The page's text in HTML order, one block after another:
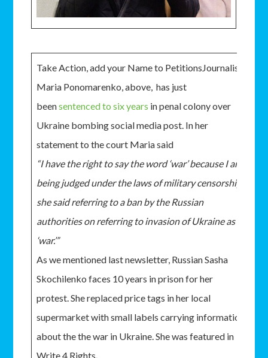
Take Action, add your Name to PetitionsJournalist
Maria Ponomarenko, above, has just
beensentenced to six years in penal colony over
Ukraine bombing social media post. In her
statement to the court Maria said
“I have the right to say the word ‘war’ because I am
being judged under the laws of military censorship,”
she said referring to a ban by the Russian
authorities on referring to invasion of Ukraine as a
‘war.’”
As we mentioned last newsletter, Russian Sasha
Skochilenko faces 10 years in prison for her
protest. She replaced price tags in her local
supermarket with small labels carrying information
about the the war in Ukraine. She was featured in
Write 4 Rights.